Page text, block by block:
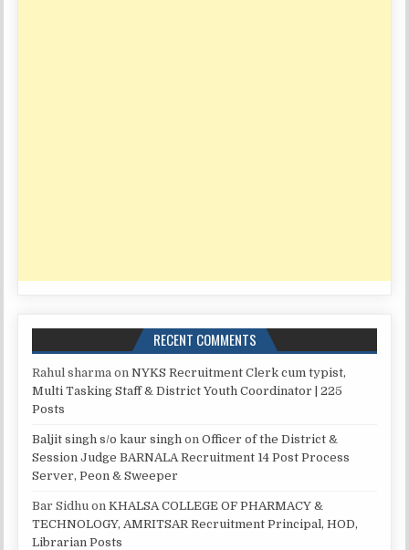
RECENT COMMENTS
Rahul sharma onNYKS Recruitment Clerk cum typist,
Multi Tasking Staff & District Youth Coordinator | 225
Posts
Baljit singh s/o kaur singh onOfficer of the District &
Session Judge BARNALA Recruitment 14 Post Process
Server, Peon & Sweeper
Bar Sidhu onKHALSA COLLEGE OF PHARMACY &
TECHNOLOGY, AMRITSAR Recruitment Principal, HOD,
Librarian Posts